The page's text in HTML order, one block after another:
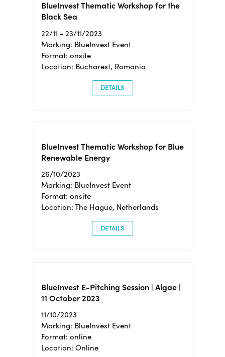
BlueInvest Thematic Workshop for the
Black Sea
22/11 - 23/11/2023
Marking: BlueInvest Event
Format: onsite
Location: Bucharest, Romania
DETAILS
BlueInvest Thematic Workshop for Blue
Renewable Energy
26/10/2023
Marking: BlueInvest Event
Format: onsite
Location: The Hague, Netherlands
DETAILS
BlueInvest E-Pitching Session | Algae |
11 October 2023
11/10/2023
Marking: BlueInvest Event
Format: online
Location: Online